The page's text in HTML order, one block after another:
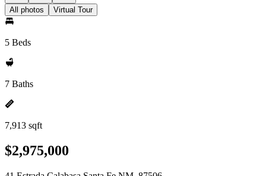
All photos Virtual Tour
5 Beds
7 Baths
7,913 sqft
$2,975,000